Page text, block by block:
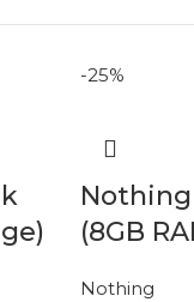
-25%
Nothing
(8GB
Nothing